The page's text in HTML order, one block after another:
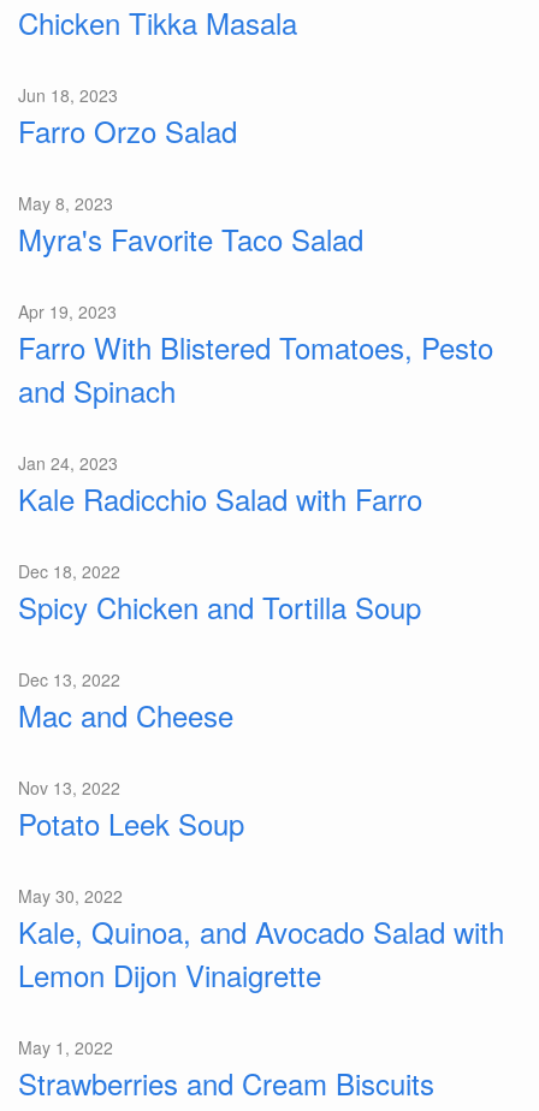
Chicken Tikka Masala
Jun 18, 2023
Farro Orzo Salad
May 8, 2023
Myra's Favorite Taco Salad
Apr 19, 2023
Farro With Blistered Tomatoes, Pesto
and Spinach
Jan 24, 2023
Kale Radicchio Salad with Farro
Dec 18, 2022
Spicy Chicken and Tortilla Soup
Dec 13, 2022
Mac and Cheese
Nov 13, 2022
Potato Leek Soup
May 30, 2022
Kale, Quinoa, and Avocado Salad with
Lemon Dijon Vinaigrette
May 1, 2022
Strawberries and Cream Biscuits